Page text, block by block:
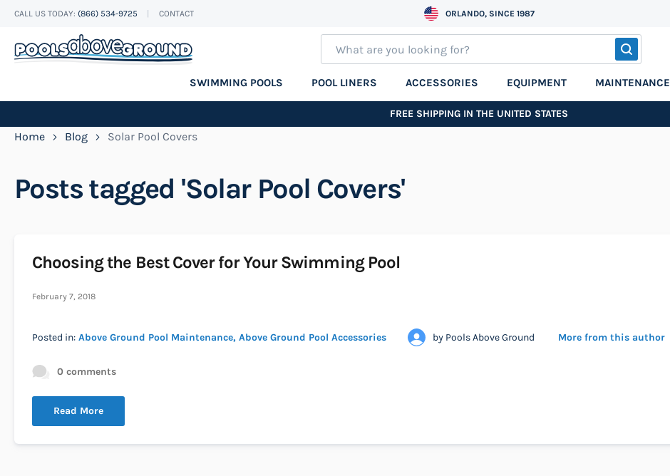
CALL US TODAY: (866) 534-9725 CONTACT ORLANDO, SINCE 1987
to
Content
SWIMMING POOLS POOL LINERS ACCESSORIES EQUIPMENT MAINTENANCE
FREE SHIPPING IN THE UNITED STATES
Home Blog Solar Pool Covers
Posts tagged 'Solar Pool Covers'
Choosing the Best Cover for Your Swimming Pool
February 7, 2018
Posted in: Above Ground Pool Maintenance Above Ground Pool Accessories by Pools Above Ground More from this author
0 comments
Read More